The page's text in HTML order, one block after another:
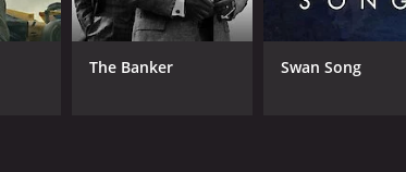
way to pay back Danny's debt. This conflict
to the role of Pablo. He's a man who lives
deeply cares for his friends and is willing to
The Banker Swan Song